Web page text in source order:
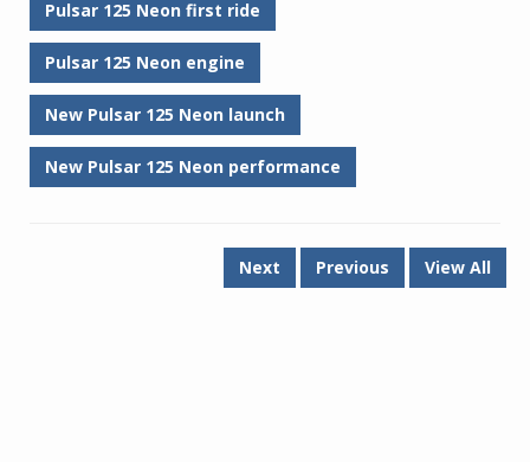
Pulsar 125 Neon first ride
Pulsar 125 Neon engine
New Pulsar 125 Neon launch
New Pulsar 125 Neon performance
Next Previous View All